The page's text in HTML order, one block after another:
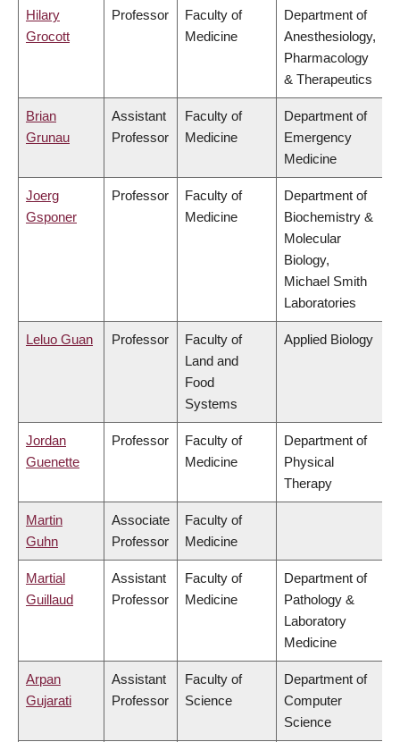
Hilary
Grocott
Professor
Faculty of
Medicine
Department of
Anesthesiology,
Pharmacology
& Therapeutics
Brian
Grunau
Assistant
Professor
Faculty of
Medicine
Department of
Emergency
Medicine
Joerg
Gsponer
Professor
Faculty of
Medicine
Department of
Biochemistry &
Molecular
Biology,
Michael Smith
Laboratories
Leluo Guan Professor
Faculty of
Land and
Food
Systems
Applied Biology
Jordan
Guenette
Professor
Faculty of
Medicine
Department of
Physical
Therapy
Martin
Guhn
Associate
Professor
Faculty of
Medicine
Martial
Guillaud
Assistant
Professor
Faculty of
Medicine
Department of
Pathology &
Laboratory
Medicine
Arpan
Gujarati
Assistant
Professor
Faculty of
Science
Department of
Computer
Science